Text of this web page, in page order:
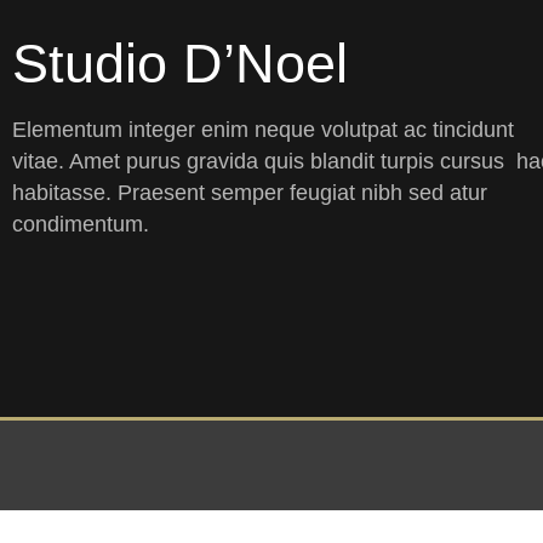
Studio D’Noel
Elementum integer enim neque volutpat ac tincidunt
vitae. Amet purus gravida quis blandit turpis cursus
habitasse. Praesent semper feugiat nibh sed atur
condimentum.